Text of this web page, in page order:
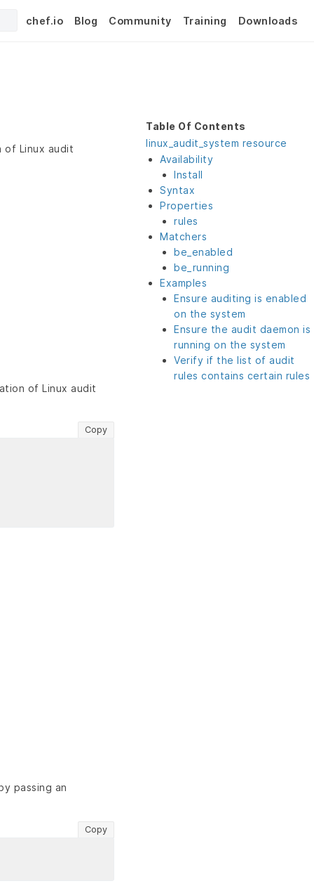
chef.io Blog Community Training Downloads
Linux audit
of Linux audit
Copy
passing an
Copy
Table Of Contents
linux_audit_system resource
Availability
Install
Syntax
Properties
rules
Matchers
be_enabled
be_running
Examples
Ensure auditing is enabled
on the system
Ensure the audit daemon is
running on the system
Verify if the list of audit
rules contains certain rules